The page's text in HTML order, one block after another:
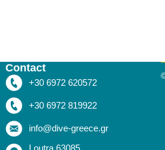
Contact
+30 6972 620572
+30 6972 819922
info@dive-greece.gr
Loutra 63085